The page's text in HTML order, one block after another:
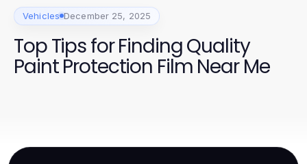
Vehicles December 25, 2025
Top Tips for Finding Quality
Paint Protection Film Near Me